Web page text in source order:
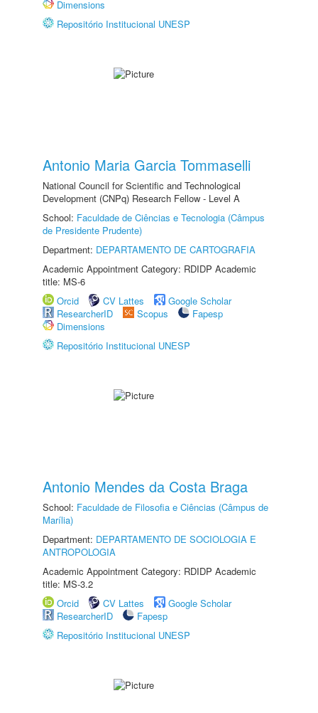
Dimensions
Repositório Institucional UNESP
Antonio Maria Garcia Tommaselli
National Council for Scientific and Technological
Development (CNPq) Research Fellow - Level A
School: Faculdade de Ciências e Tecnologia (Câmpus
de Presidente Prudente)
Department: DEPARTAMENTO DE CARTOGRAFIA
Academic Appointment Category: RDIDP Academic
title: MS-6
Orcid
CV Lattes
Google Scholar
ResearcherID
Scopus
Fapesp
Dimensions
Repositório Institucional UNESP
Antonio Mendes da Costa Braga
School: Faculdade de Filosofia e Ciências (Câmpus de
Marília)
Department: DEPARTAMENTO DE SOCIOLOGIA E
ANTROPOLOGIA
Academic Appointment Category: RDIDP Academic
title: MS-3.2
Orcid
CV Lattes
Google Scholar
ResearcherID
Fapesp
Repositório Institucional UNESP